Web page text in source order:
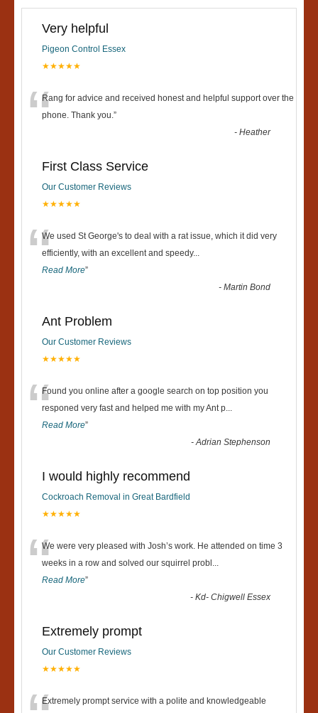
Very helpful
Pigeon Control Essex
★★★★★
“Rang for advice and received honest and helpful support over the
phone. Thank you.”
-Heather
First Class Service
Our Customer Reviews
★★★★★
“We used St George's to deal with a rat issue, which it did very
efficiently, with an excellent and speedy...
Read More”
-Martin Bond
Ant Problem
Our Customer Reviews
★★★★★
“Found you online after a google search on top position you
responed very fast and helped me with my Ant p...
Read More”
-Adrian Stephenson
I would highly recommend
Cockroach Removal in Great Bardfield
★★★★★
“We were very pleased with Josh’s work. He attended on time 3
weeks in a row and solved our squirrel probl ...
Read More”
-Kd- Chigwell Essex
Extremely prompt
Our Customer Reviews
★★★★★
Extremely prompt service with a polite and knowledgeable